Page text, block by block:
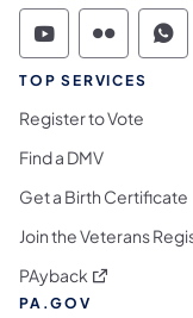
TOP SERVICES
Register to Vote
Find a DMV
Get a Birth Certificate
Join the Veterans
PAyback (opens in a
PA.GOV